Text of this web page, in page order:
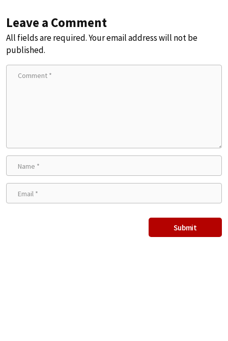
Leave a Comment
All fields are required. Your email address will not be
published.